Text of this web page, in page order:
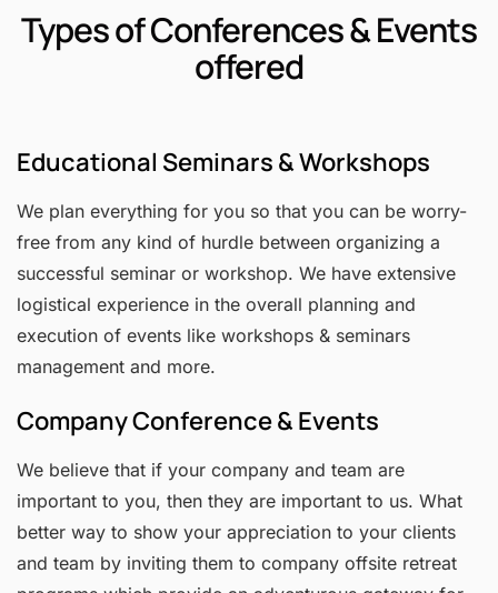
Types of Conferences & Events
offered
Educational Seminars & Workshops
We plan everything for you so that you can be worry-
free from any kind of hurdle between organizing a
successful seminar or workshop. We have extensive
logistical experience in the overall planning and
execution of events like workshops & seminars
management and more.
Company Conference & Events
We believe that if your company and team are
important to you, then they are important to us. What
better way to show your appreciation to your clients
and team by inviting them to company offsite retreat